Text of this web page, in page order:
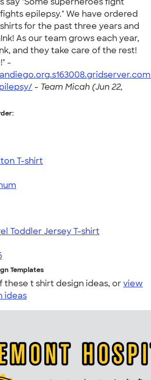
epilepsy." We have ordered
for the past three years and
As our team grows each year,
and they take care of the rest!
-
- Team Micah (Jun 22,
T-shirt
Toddler Jersey T-shirt
Templates
these t shirt design ideas, orview
ideas